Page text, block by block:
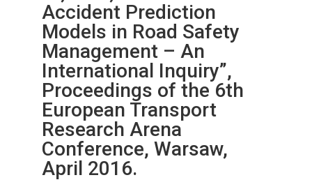
Accident Prediction
Models in Road Safety
Management – An
International Inquiry”,
Proceedings of the 6th
European Transport
Research Arena
Conference, Warsaw,
April 2016.